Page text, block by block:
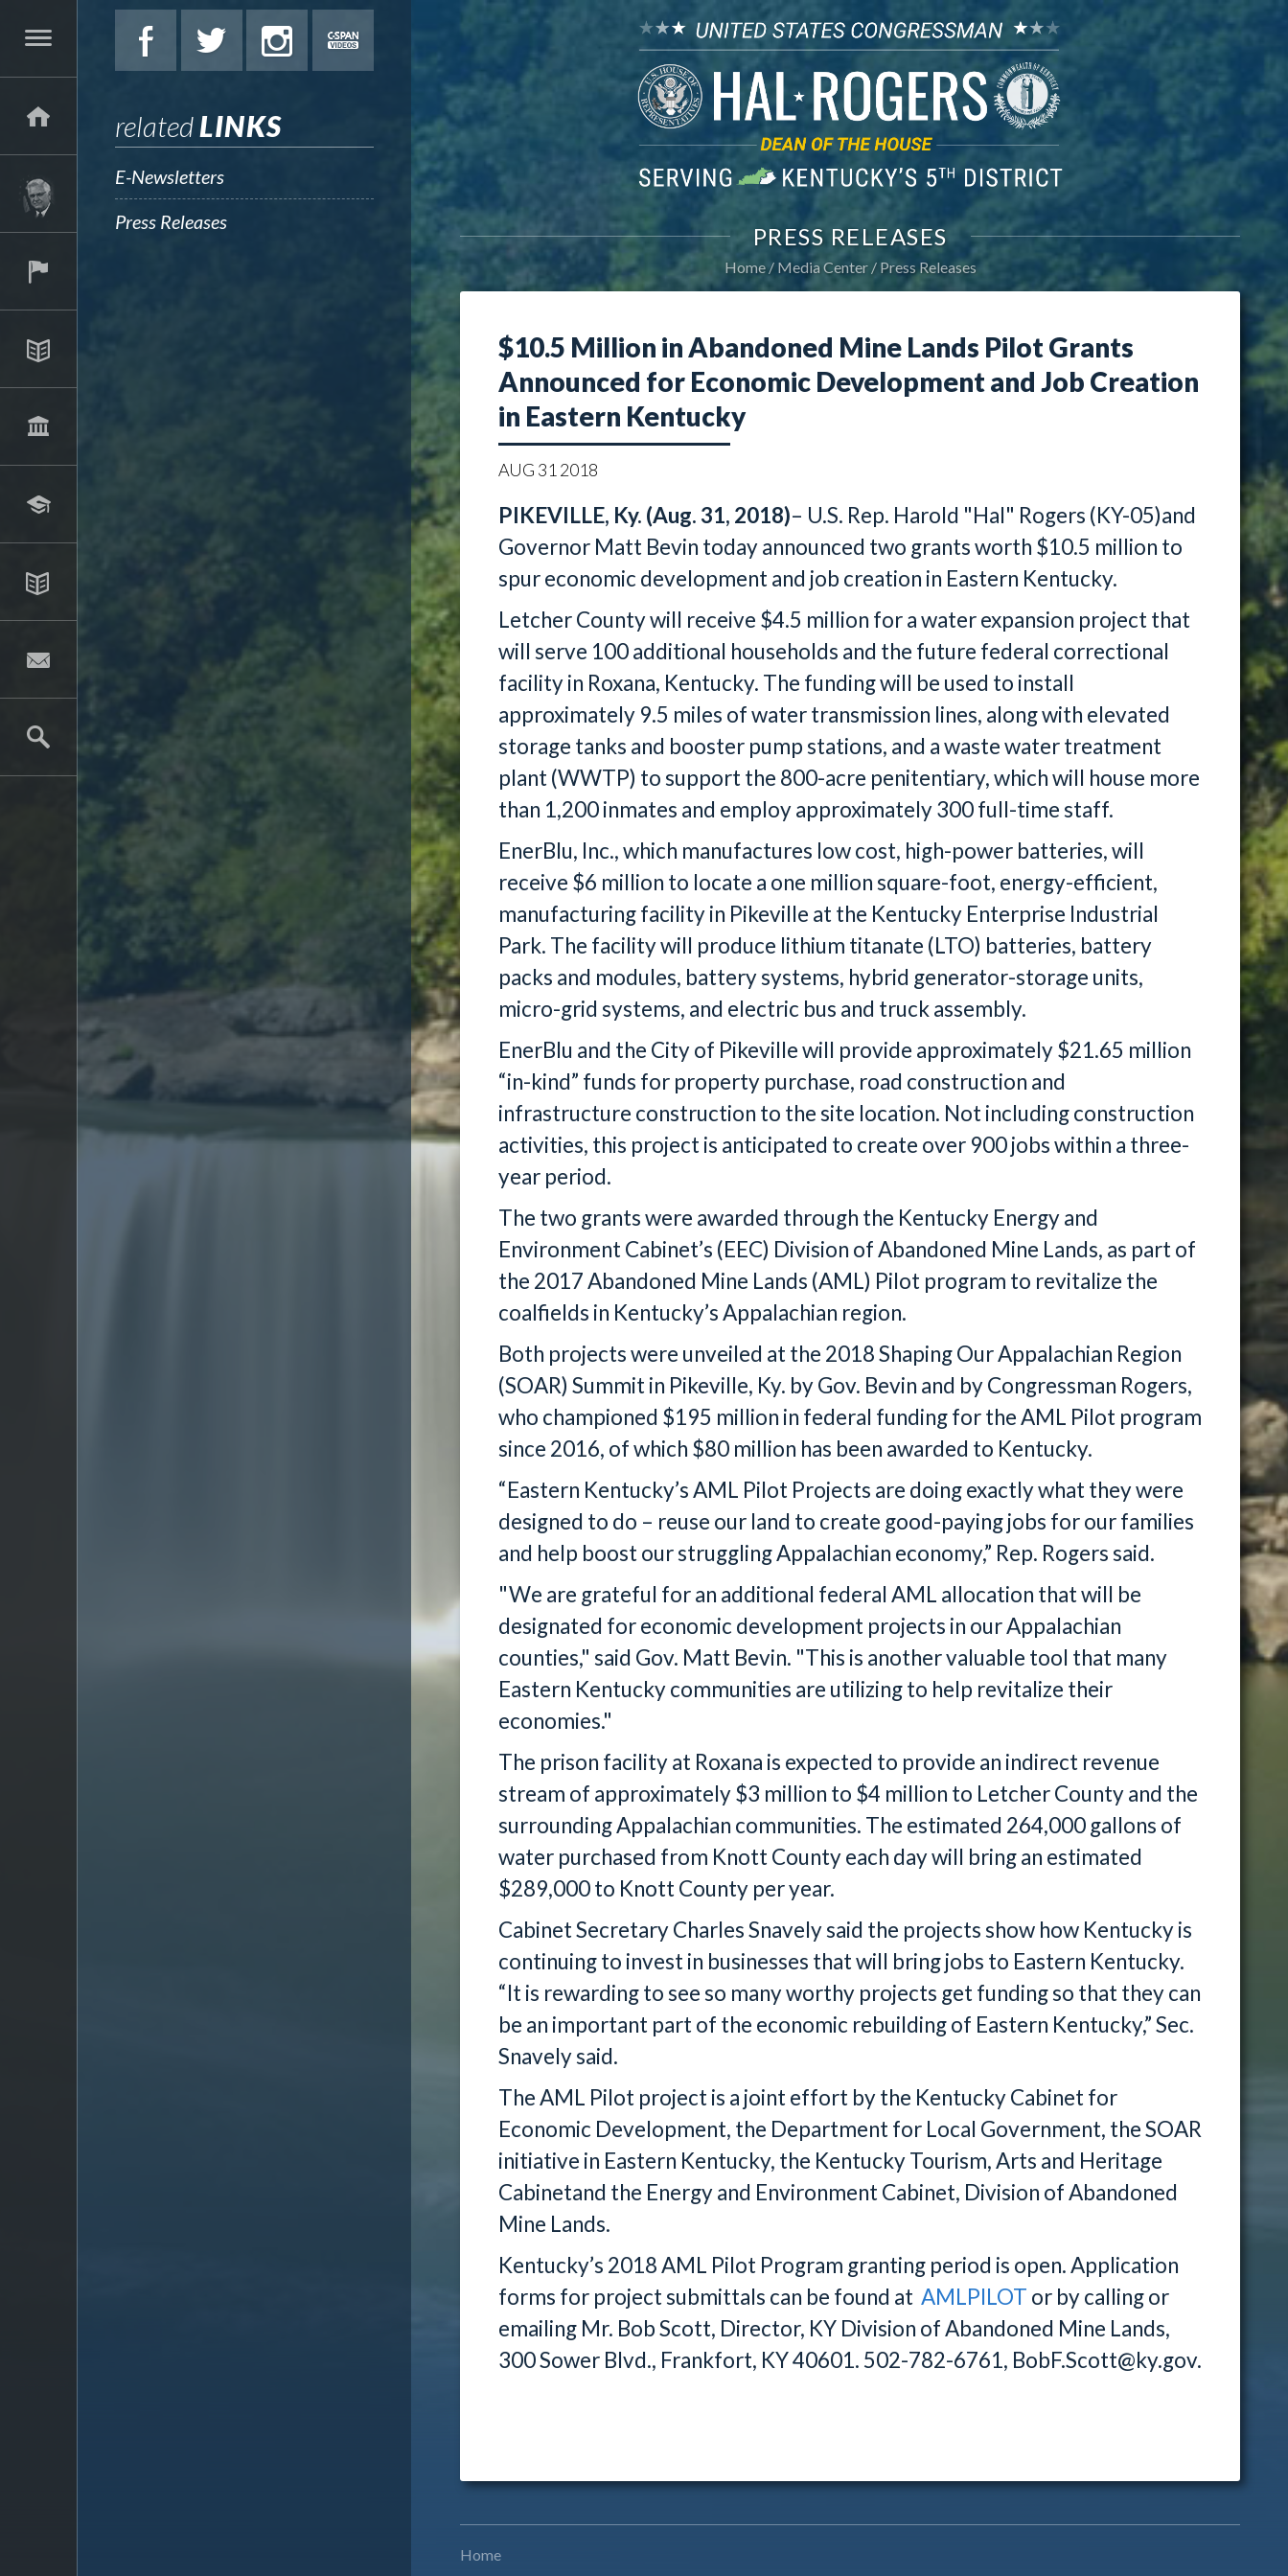
relatedLINKS
E-Newsletters
Press Releases
PRESS RELEASES
Home Media Center Press Releases
$10.5 Million in Abandoned Mine Lands Pilot Grants
Announced for Economic Development and Job Creation
in Eastern Kentucky
AUG 31 2018
PIKEVILLE, Ky. (Aug. 31, 2018)– U.S. Rep. Harold "Hal" Rogers (KY-05)and
Governor Matt Bevin today announced two grants worth $10.5 million to
spur economic development and job creation in Eastern Kentucky.
Letcher County will receive $4.5 million for a water expansion project that
will serve 100 additional households and the future federal correctional
facility in Roxana, Kentucky. The funding will be used to install
approximately 9.5 miles of water transmission lines, along with elevated
storage tanks and booster pump stations, and a waste water treatment
plant (WWTP) to support the 800-acre penitentiary, which will house more
than 1,200 inmates and employ approximately 300 full-time staff.
EnerBlu, Inc., which manufactures low cost, high-power batteries, will
receive $6 million to locate a one million square-foot, energy-efficient,
manufacturing facility in Pikeville at the Kentucky Enterprise Industrial
Park. The facility will produce lithium titanate (LTO) batteries, battery
packs and modules, battery systems, hybrid generator-storage units,
micro-grid systems, and electric bus and truck assembly.
EnerBlu and the City of Pikeville will provide approximately $21.65 million
“in-kind” funds for property purchase, road construction and
infrastructure construction to the site location. Not including construction
activities, this project is anticipated to create over 900 jobs within a three-
year period.
The two grants were awarded through the Kentucky Energy and
Environment Cabinet’s (EEC) Division of Abandoned Mine Lands, as part of
the 2017 Abandoned Mine Lands (AML) Pilot program to revitalize the
coalfields in Kentucky’s Appalachian region.
Both projects were unveiled at the 2018 Shaping Our Appalachian Region
(SOAR) Summit in Pikeville, Ky. by Gov. Bevin and by Congressman Rogers,
who championed $195 million in federal funding for the AML Pilot program
since 2016, of which $80 million has been awarded to Kentucky.
“Eastern Kentucky’s AML Pilot Projects are doing exactly what they were
designed to do – reuse our land to create good-paying jobs for our families
and help boost our struggling Appalachian economy,” Rep. Rogers said.
"We are grateful for an additional federal AML allocation that will be
designated for economic development projects in our Appalachian
counties," said Gov. Matt Bevin. "This is another valuable tool that many
Eastern Kentucky communities are utilizing to help revitalize their
economies."
The prison facility at Roxana is expected to provide an indirect revenue
stream of approximately $3 million to $4 million to Letcher County and the
surrounding Appalachian communities. The estimated 264,000 gallons of
water purchased from Knott County each day will bring an estimated
$289,000 to Knott County per year.
Cabinet Secretary Charles Snavely said the projects show how Kentucky is
continuing to invest in businesses that will bring jobs to Eastern Kentucky.
“It is rewarding to see so many worthy projects get funding so that they can
be an important part of the economic rebuilding of Eastern Kentucky,” Sec.
Snavely said.
The AML Pilot project is a joint effort by the Kentucky Cabinet for
Economic Development, the Department for Local Government, the SOAR
initiative in Eastern Kentucky, the Kentucky Tourism, Arts and Heritage
Cabinetand the Energy and Environment Cabinet, Division of Abandoned
Mine Lands.
Kentucky’s 2018 AML Pilot Program granting period is open. Application
forms for project submittals can be found at AMLPILOT or by calling or
emailing Mr. Bob Scott, Director, KY Division of Abandoned Mine Lands,
300 Sower Blvd., Frankfort, KY 40601. 502-782-6761, BobF.Scott@ky.gov.
Home